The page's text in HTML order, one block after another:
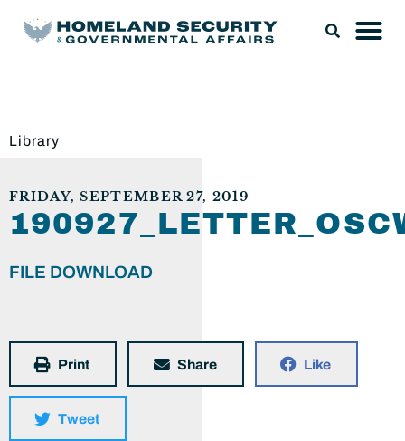
Library
FRIDAY, SEPTEMBER 27, 2019
FILE DOWNLOAD
Print Share Like
Tweet